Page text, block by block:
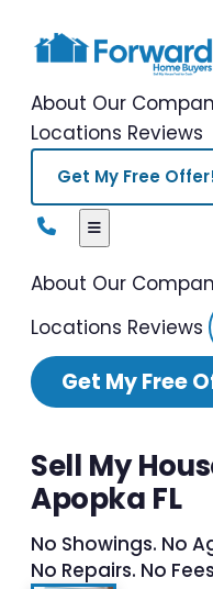
About Our
Locations Reviews
Get My Free
About Our
Locations Reviews
Get My Free
Sell My
Apopka FL
No Showings. No
No Repairs. No